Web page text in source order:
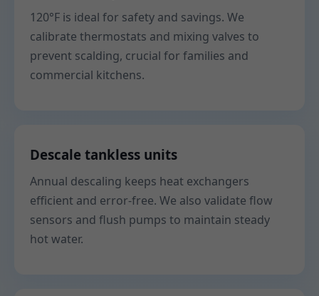
120°F is ideal for safety and savings. We
calibrate thermostats and mixing valves to
prevent scalding, crucial for families and
commercial kitchens.
Descale tankless units
Annual descaling keeps heat exchangers
efficient and error-free. We also validate flow
sensors and flush pumps to maintain steady
hot water.